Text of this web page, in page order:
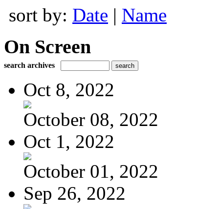
sort by: Date | Name
On Screen
search archives
Oct 8, 2022
October 08, 2022
Oct 1, 2022
October 01, 2022
Sep 26, 2022